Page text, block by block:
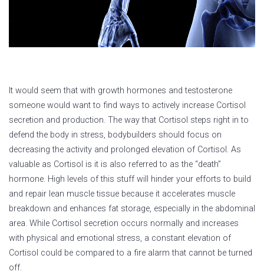
It would seem that with growth hormones and testosterone
someone would want to find ways to actively increase Cortisol
secretion and production. The way that Cortisol steps right in to
defend the body in stress, bodybuilders should focus on
decreasing the activity and prolonged elevation of Cortisol. As
valuable as Cortisol is it is also referred to as the “death”
hormone. High levels of this stuff will hinder your efforts to build
and repair lean muscle tissue because it accelerates muscle
breakdown and enhances fat storage, especially in the abdominal
area. While Cortisol secretion occurs normally and increases
with physical and emotional stress, a constant elevation of
Cortisol could be compared to a fire alarm that cannot be turned
off.